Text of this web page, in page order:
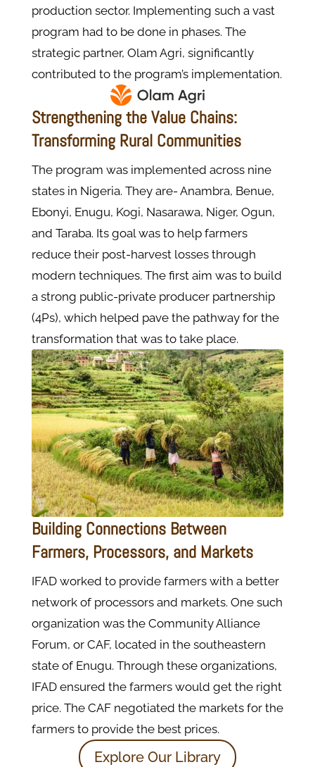
production sector. Implementing such a vast
program had to be done in phases. The
strategic partner, Olam Agri, significantly
contributed to the program’s implementation.
Strengthening the Value Chains:
Transforming Rural Communities
The program was implemented across nine
states in Nigeria. They are- Anambra, Benue,
Ebonyi, Enugu, Kogi, Nasarawa, Niger, Ogun,
and Taraba. Its goal was to help farmers
reduce their post-harvest losses through
modern techniques. The first aim was to build
a strong public-private producer partnership
(4Ps), which helped pave the pathway for the
transformation that was to take place.
Building Connections Between
Farmers, Processors, and Markets
IFAD worked to provide farmers with a better
network of processors and markets. One such
organization was the Community Alliance
Forum, or CAF, located in the southeastern
state of Enugu. Through these organizations,
IFAD ensured the farmers would get the right
price. The CAF negotiated the markets for the
farmers to provide the best prices.
Explore Our Library